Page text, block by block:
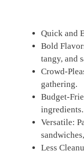
Quick and
Bold
tangy, and
Crowd-
gathering.
Budget-
ingredients.
Versatile:
Less